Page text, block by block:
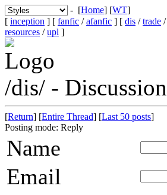
- [Home] [WT]
[ inception ] [ fanfic /afanfic ] [ dis /trade /
resources /upl ]
/dis/ - Discussion
[Return] [Entire Thread] [Last 50 posts]
Posting mode: Reply
Name
Email